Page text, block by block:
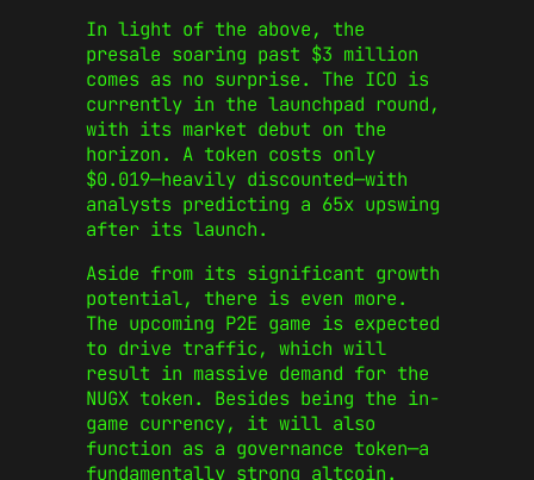
In light of the above, the
presale soaring past $3 million
comes as no surprise. The ICO is
currently in the launchpad round,
with its market debut on the
horizon. A token costs only
$0.019—heavily discounted—with
analysts predicting a 65x upswing
after its launch.
Aside from its significant growth
potential, there is even more.
The upcoming P2E game is expected
to drive traffic, which will
result in massive demand for the
NUGX token. Besides being the in-
game currency, it will also
function as a governance token—a
fundamentally strong altcoin.